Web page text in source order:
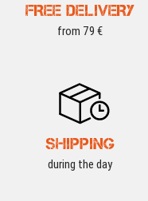
FREE DELIVERY
from 79 €
SHIPPING
during the day